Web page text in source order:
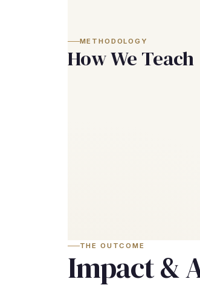
METHODOLOGY
How We Teach
THE OUTCOME
Impact &